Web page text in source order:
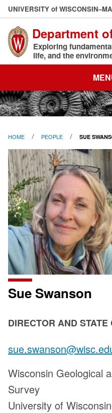
Skip
to
main
content
UNIVERSITY of WISCONSIN
Department
Exploring
life, and the
HOME PEOPLE SUE
Sue Swanson
POSITION
DIRECTOR AND
Email:
Address:
Wisconsin Geological
Survey
University of